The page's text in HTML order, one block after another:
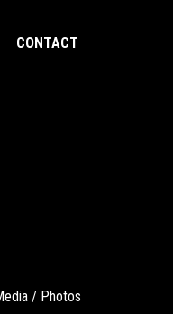
CONTACT
/ Photos